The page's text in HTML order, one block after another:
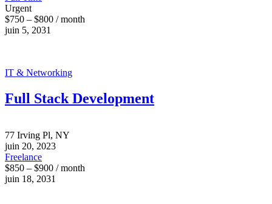
Urgent
$750 – $800 / month
juin 5, 2031
IT & Networking
Full Stack Development
77 Irving Pl, NY
juin 20, 2023
Freelance
$850 – $900 / month
juin 18, 2031